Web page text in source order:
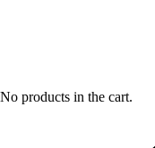
No products in the cart.